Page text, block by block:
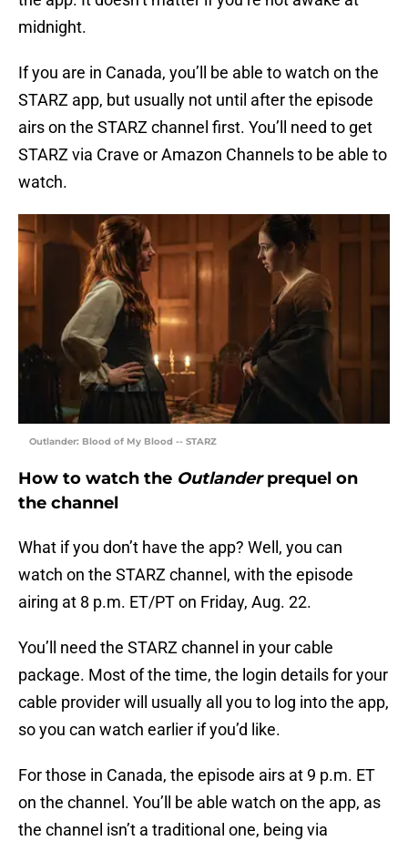
midnight.
If you are in Canada, you’ll be able to watch on the
STARZ app, but usually not until after the episode
airs on the STARZ channel first. You’ll need to get
STARZ via Crave or Amazon Channels to be able to
watch.
Outlander: Blood of My Blood -- STARZ
How to watch the Outlanderprequel on
the channel
What if you don’t have the app? Well, you can
watch on the STARZ channel, with the episode
airing at 8 p.m. ET/PT on Friday, Aug. 22.
You’ll need the STARZ channel in your cable
package. Most of the time, the login details for your
cable provider will usually all you to log into the app,
so you can watch earlier if you’d like.
For those in Canada, the episode airs at 9 p.m. ET
on the channel. You’ll be able watch on the app, as
the channel isn’t a traditional one, being via